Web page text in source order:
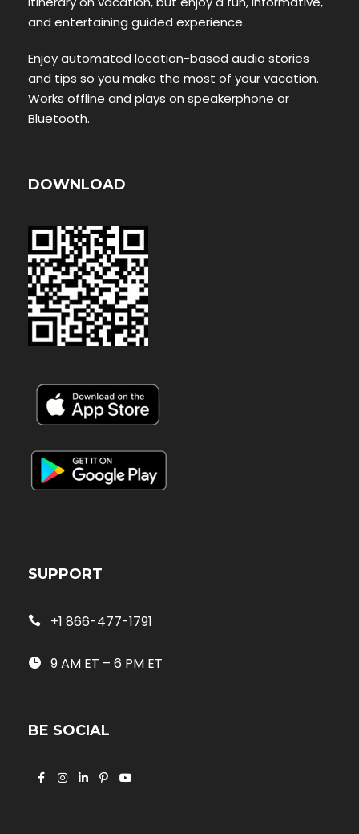
and entertaining guided experience.
Enjoy automated location-based audio stories
and tips so you make the most of your vacation.
Works offline and plays on speakerphone or
Bluetooth.
DOWNLOAD
SUPPORT
+1 866-477-1791
9 AM ET – 6 PM ET
BE SOCIAL